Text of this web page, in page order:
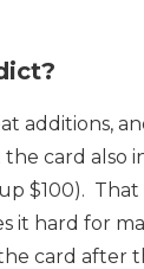
additions,
card also
$100). That
it hard for
card after